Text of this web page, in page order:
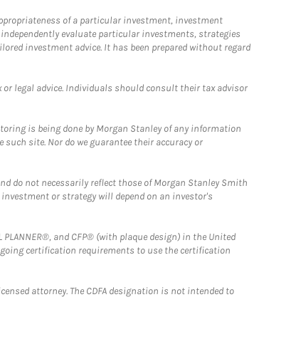
of a particular investment, investment
evaluate particular investments, strategies
investment advice. It has been prepared without regard
or legal advice. Individuals should consult their tax advisor
is being done by Morgan Stanley of any information
site. Nor do we guarantee their accuracy or
do not necessarily reflect those of Morgan Stanley Smith
or strategy will depend on an investor's
and CFP® (with plaque design) in the United
certification requirements to use the certification
attorney. The CDFA designation is not intended to